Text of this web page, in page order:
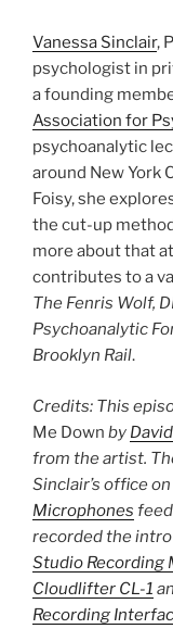
Vanessa Sinclair,
psychologist in
a founding
Association for
psychoanalytic
around New York
Foisy, she
the cut-up
more about that at
contributes to a
The Fenris Wolf,
Psychoanalytic
Brooklyn Rail.
Credits: This
Me Down by
from the artist.
Sinclair’s office
Microphones
recorded the
Studio Recording
Cloudlifter CL-1
Recording